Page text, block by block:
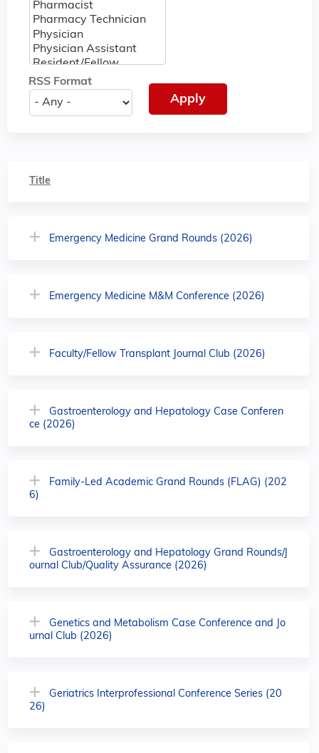
RSS Format
Title
Emergency Medicine Grand Rounds (2026)
Emergency Medicine M&M Conference (2026)
Faculty/Fellow Transplant Journal Club (2026)
Gastroenterology and Hepatology Case Conferen
ce (2026)
Family-Led Academic Grand Rounds (FLAG) (202
6)
Gastroenterology and Hepatology Grand Rounds/J
ournal Club/Quality Assurance (2026)
Genetics and Metabolism Case Conference and Jo
urnal Club (2026)
Geriatrics Interprofessional Conference Series (20
26)